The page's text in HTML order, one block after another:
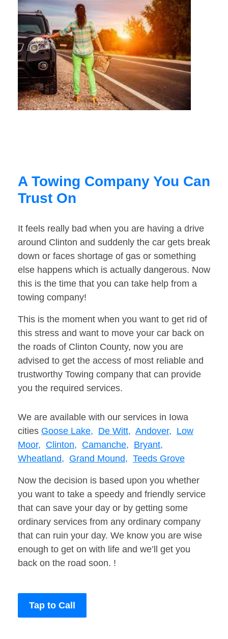
A Towing Company You Can
Trust On
It feels really bad when you are having a drive
around Clinton and suddenly the car gets break
down or faces shortage of gas or something
else happens which is actually dangerous. Now
this is the time that you can take help from a
towing company!
This is the moment when you want to get rid of
this stress and want to move your car back on
the roads of Clinton County, now you are
advised to get the access of most reliable and
trustworthy Towing company that can provide
you the required services.
We are available with our services in Iowa
cities Goose Lake, De Witt, Andover, Low
Moor, Clinton, Camanche, Bryant,
Wheatland, Grand Mound, Teeds Grove
Now the decision is based upon you whether
you want to take a speedy and friendly service
that can save your day or by getting some
ordinary services from any ordinary company
that can ruin your day. We know you are wise
enough to get on with life and we’ll get you
back on the road soon. !
Tap to Call